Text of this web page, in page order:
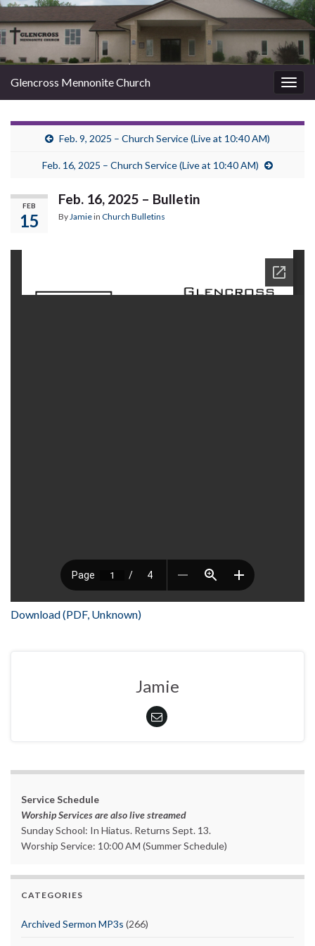
Glencross Mennonite Church
Feb. 9, 2025 – Church Service (Live at 10:40 AM)
Feb. 16, 2025 – Church Service (Live at 10:40 AM)
FEB
15
Feb. 16, 2025 – Bulletin
ByJamiein Church Bulletins
Download (PDF, Unknown)
Jamie
Service Schedule
Worship Services are also live streamed
Sunday School: In Hiatus. Returns Sept. 13.
Worship Service: 10:00 AM (Summer Schedule)
CATEGORIES
Archived Sermon MP3s (266)